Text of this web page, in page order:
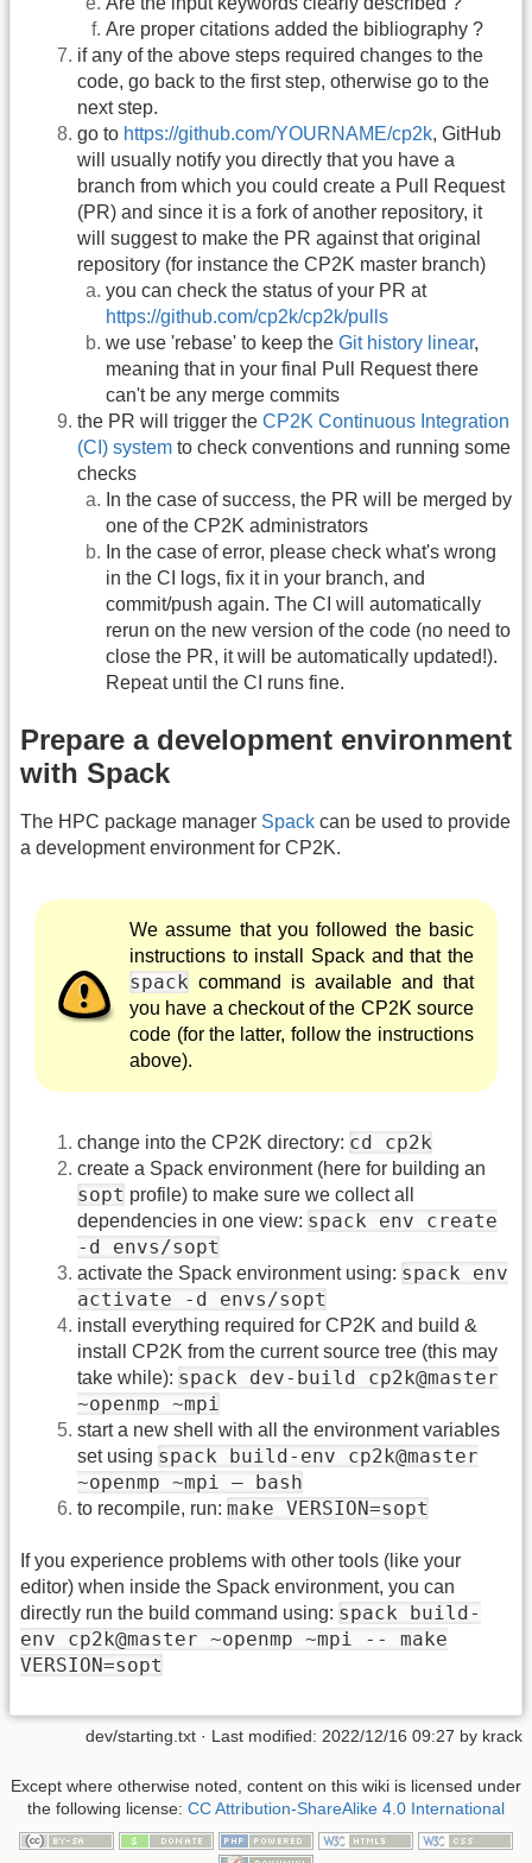
Are proper citations added the bibliography ?
if any of the above steps required changes to the
code, go back to the first step, otherwise go to the
next step.
go to https://github.com/YOURNAME/cp2k, GitHub
will usually notify you directly that you have a
branch from which you could create a Pull Request
(PR) and since it is a fork of another repository, it
will suggest to make the PR against that original
repository (for instance the CP2K master branch)
you can check the status of your PR at
https://github.com/cp2k/cp2k/pulls
we use 'rebase' to keep the Git history linear,
meaning that in your final Pull Request there
can't be any merge commits
the PR will trigger the CP2K Continuous Integration
(CI) system to check conventions and running some
checks
In the case of success, the PR will be merged by
one of the CP2K administrators
In the case of error, please check what's wrong
in the CI logs, fix it in your branch, and
commit/push again. The CI will automatically
rerun on the new version of the code (no need to
close the PR, it will be automatically updated!).
Repeat until the CI runs fine.
Prepare a development environment
with Spack
The HPC package manager Spack can be used to provide
a development environment for CP2K.
We assume that you followed the basic
instructions to install Spack and that the
spack command is available and that
you have a checkout of the CP2K source
code (for the latter, follow the instructions
above).
change into the CP2K directory: cd cp2k
create a Spack environment (here for building an
sopt profile) to make sure we collect all
dependencies in one view: spack env create
-d envs/sopt
activate the Spack environment using: spack env
activate -d envs/sopt
install everything required for CP2K and build &
install CP2K from the current source tree (this may
take while): spack dev-build cp2k@master
~openmp ~mpi
start a new shell with all the environment variables
set using spack build-env cp2k@master
~openmp ~mpi – bash
to recompile, run: make VERSION=sopt
If you experience problems with other tools (like your
editor) when inside the Spack environment, you can
directly run the build command using: spack build-
env cp2k@master ~openmp ~mpi -- make
VERSION=sopt
dev/starting.txt · Last modified: 2022/12/16 09:27 by krack
Except where otherwise noted, content on this wiki is licensed under
the following license: CC Attribution-ShareAlike 4.0 International